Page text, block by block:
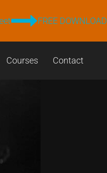
FREE DOWNLOAD
Courses Contact